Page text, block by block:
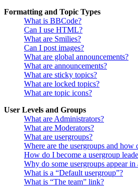
Formatting and Topic Types
What is BBCode?
Can I use HTML?
What are Smilies?
Can I post images?
What are global announcements?
What are announcements?
What are sticky topics?
What are locked topics?
What are topic icons?
User Levels and Groups
What are Administrators?
What are Moderators?
What are usergroups?
Where are the usergroups and how
How do I become a usergroup
Why do some usergroups appear
What is a “Default usergroup”?
What is “The team” link?